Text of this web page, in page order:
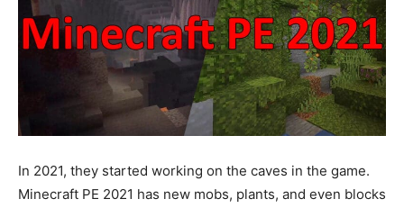
In 2021, they started working on the caves in the game.
Minecraft PE 2021 has new mobs, plants, and even blocks